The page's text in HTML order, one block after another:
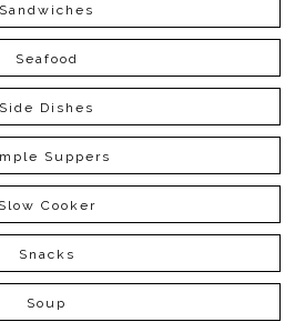
Sandwiches
Seafood
Side Dishes
Suppers
Slow Cooker
Snacks
Soup